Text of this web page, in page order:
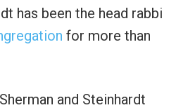
has been the head rabbi
for more than
and Steinhardt